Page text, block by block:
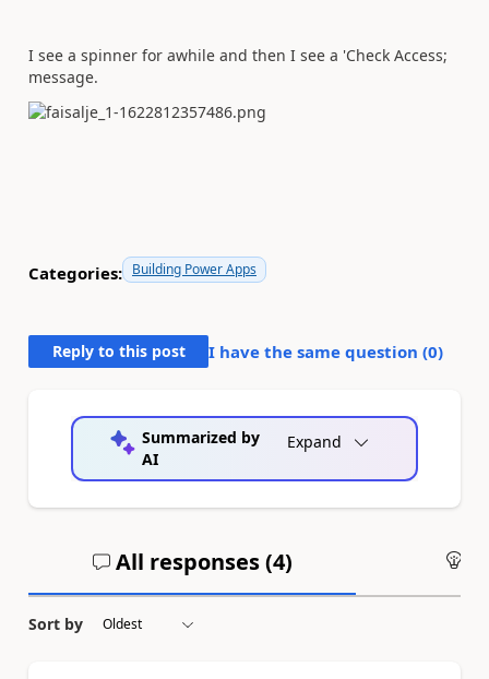
I see a spinner for awhile and then I see a 'Check Access;
message.
Categories: Building Power Apps
Reply to this post I have the same question (0)
Summarized by
AI
Expand
All responses (4)
Sort by